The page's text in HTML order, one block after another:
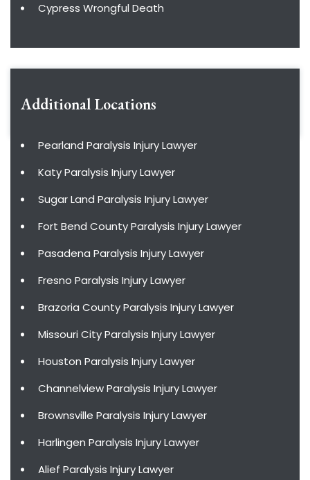
Cypress Wrongful Death
Additional Locations
Pearland Paralysis Injury Lawyer
Katy Paralysis Injury Lawyer
Sugar Land Paralysis Injury Lawyer
Fort Bend County Paralysis Injury Lawyer
Pasadena Paralysis Injury Lawyer
Fresno Paralysis Injury Lawyer
Brazoria County Paralysis Injury Lawyer
Missouri City Paralysis Injury Lawyer
Houston Paralysis Injury Lawyer
Channelview Paralysis Injury Lawyer
Brownsville Paralysis Injury Lawyer
Harlingen Paralysis Injury Lawyer
Alief Paralysis Injury Lawyer